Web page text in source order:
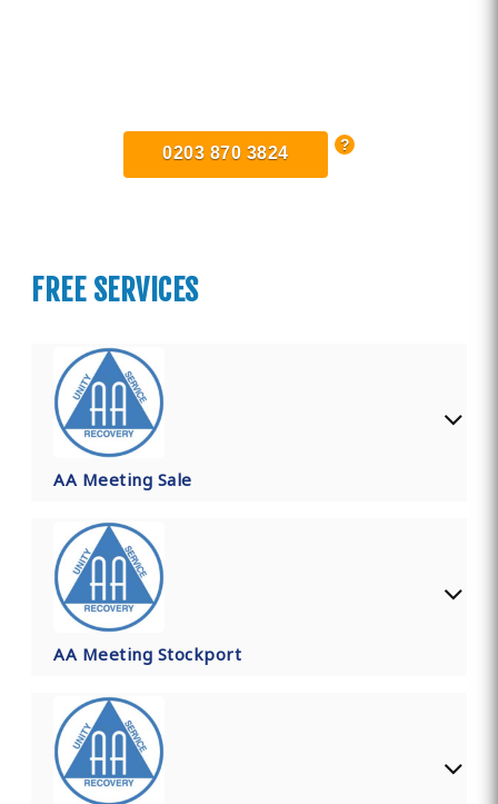
0203 870 3824
FREE SERVICES
AA Meeting Sale
AA Meeting Stockport